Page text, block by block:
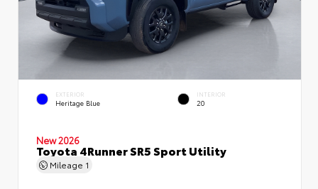
EXTERIOR
Heritage Blue
INTERIOR
20
New 2026
Toyota 4Runner SR5 Sport Utility
Mileage 1